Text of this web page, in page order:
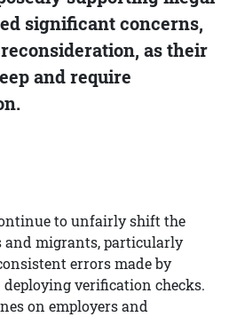
significant concerns,
as their
and require
to unfairly shift the
and migrants, particularly
errors made by
verification checks.
on employers and